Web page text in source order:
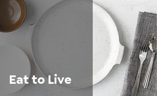
Eat to Live